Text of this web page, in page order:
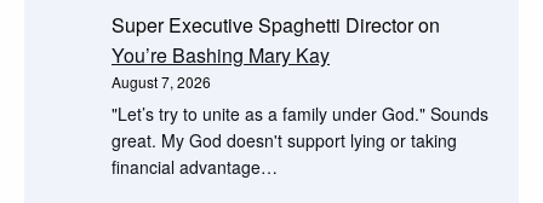
Super Executive Spaghetti Directoron
You’re Bashing Mary Kay
August 7, 2026
"Let’s try to unite as a family under God." Sounds
great. My God doesn't support lying or taking
financial advantage…